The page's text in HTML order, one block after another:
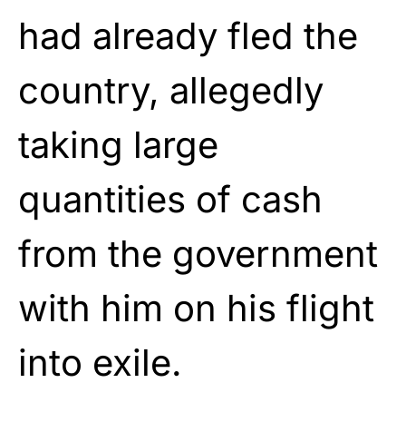
had already fled the
country, allegedly
taking large
quantities of cash
from the government
with him on his flight
into exile.